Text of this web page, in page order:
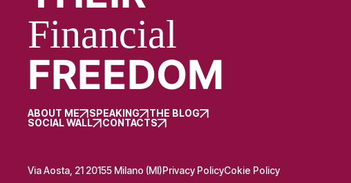
Financial
FREEDOM
ABOUT ME SPEAKING
THE BLOG
SOCIAL WALL
CONTACTS
Via Aosta, 21 20155 Milano (MI)Privacy PolicyCokie Policy